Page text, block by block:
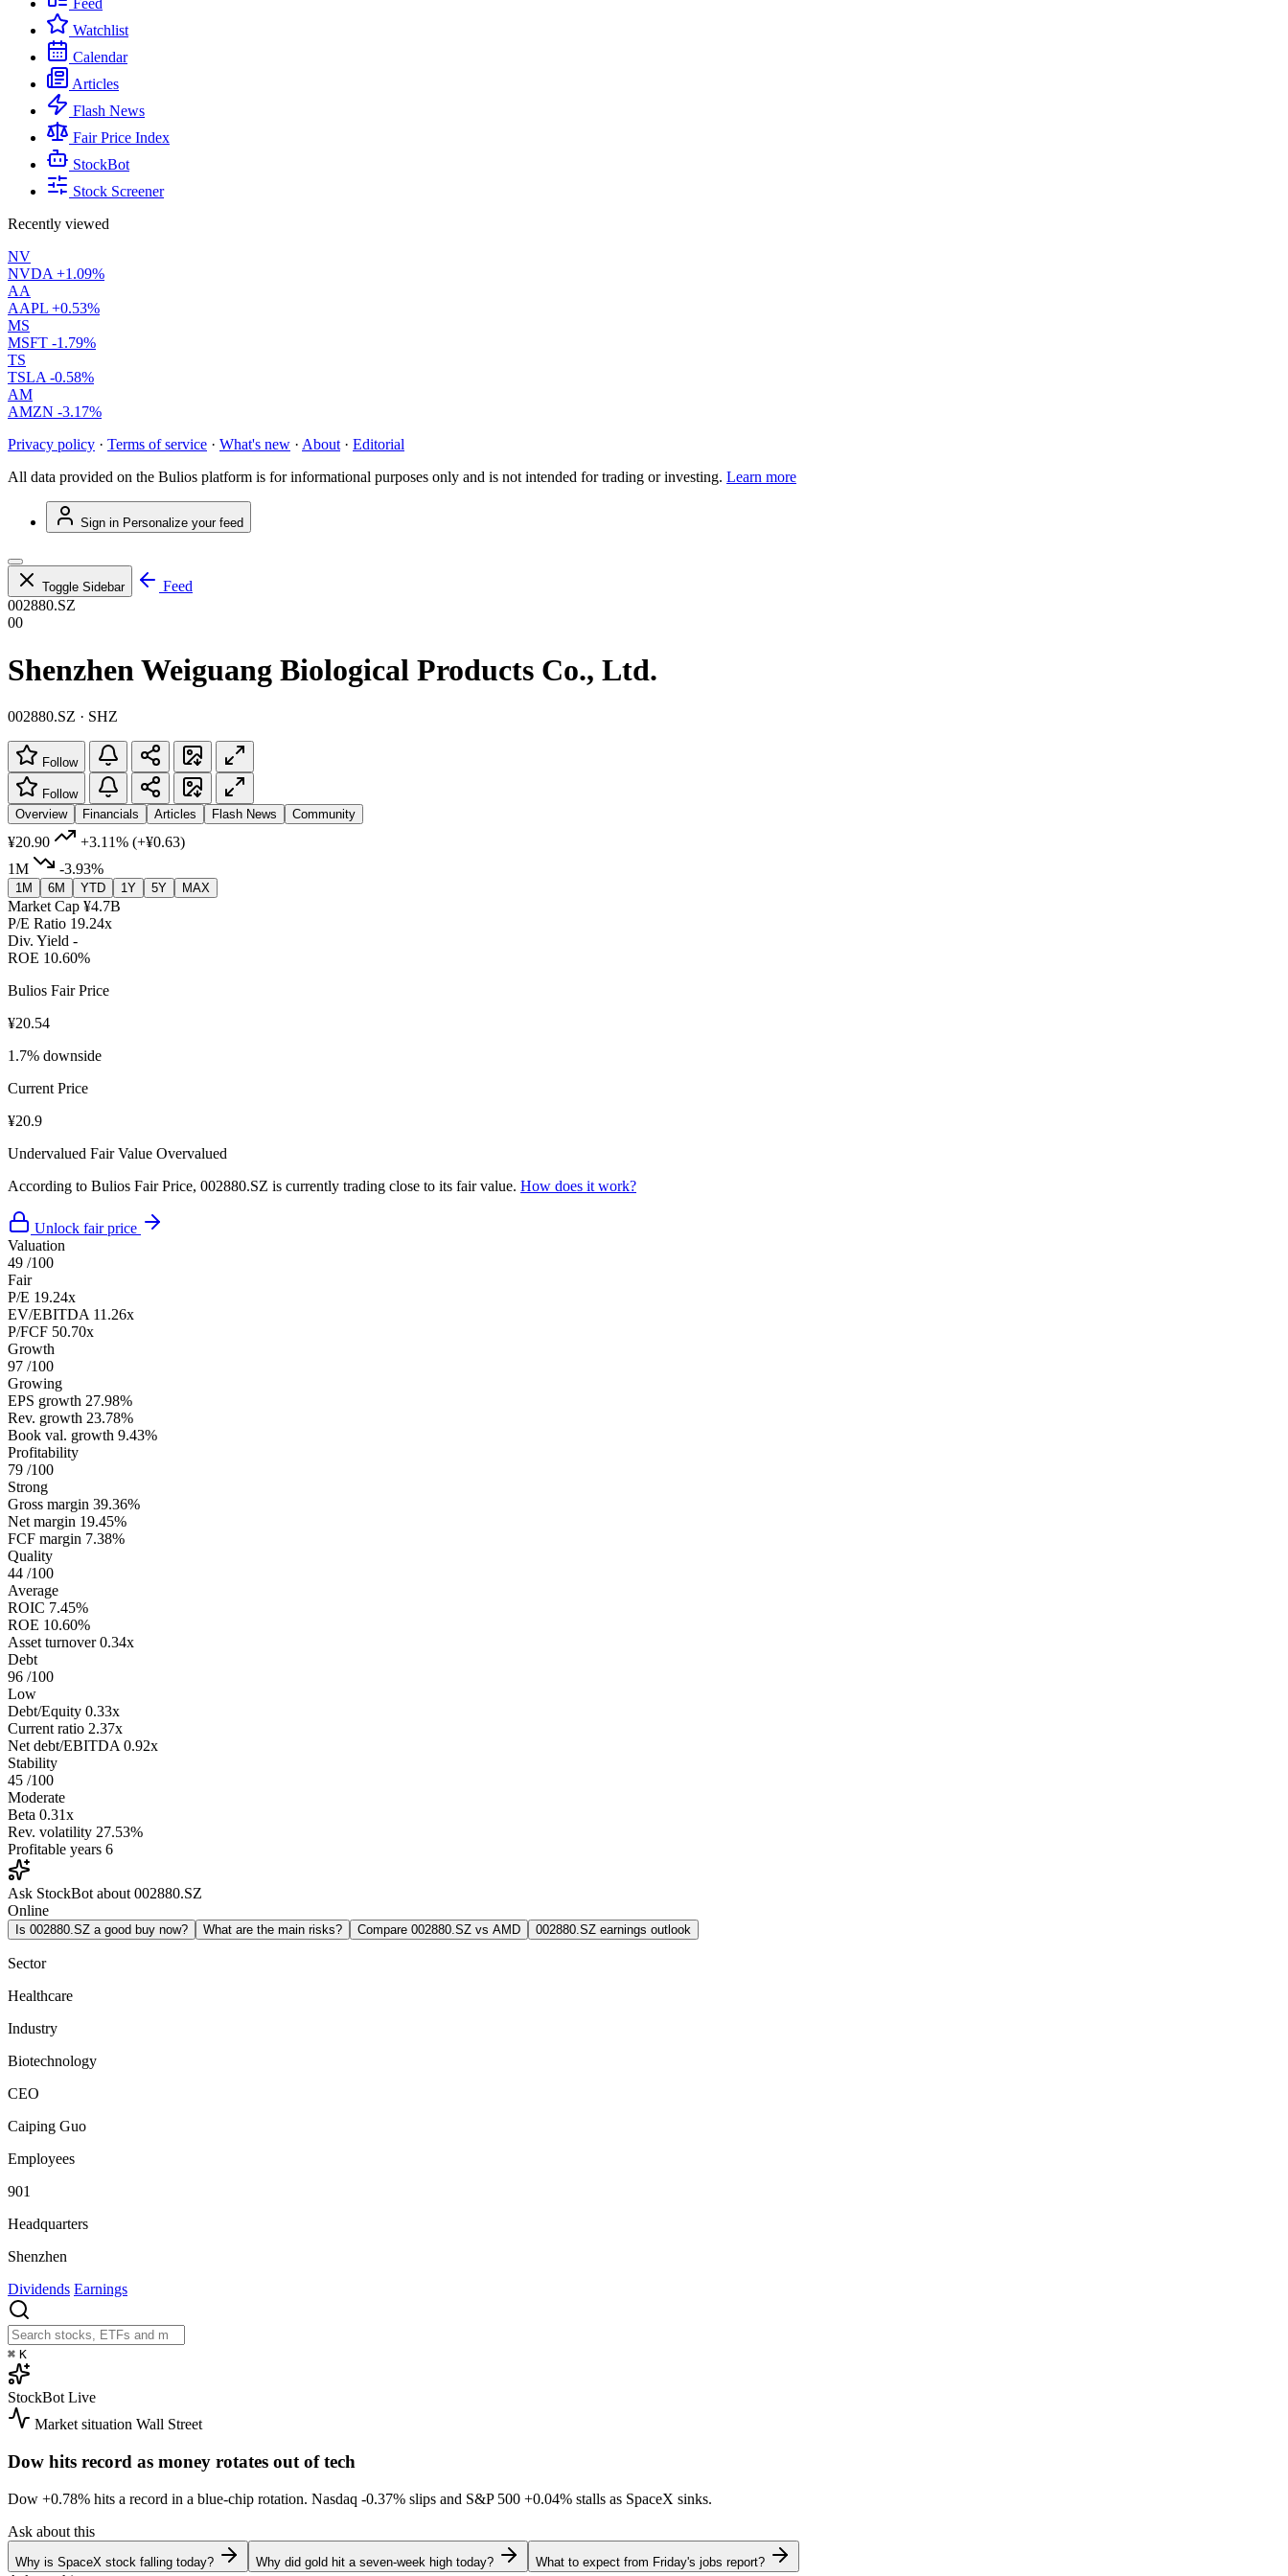
Feed
Watchlist
Calendar
Articles
Flash News
Fair Price Index
StockBot
Stock Screener
Recently viewed
NV
NVDA +1.09%
AA
AAPL +0.53%
MS
MSFT -1.79%
TS
TSLA -0.58%
AM
AMZN -3.17%
Privacy policy · Terms of service · What's new · About · Editorial
All data provided on the Bulios platform is for informational purposes only and is not intended for trading or investing. Learn more
Sign in Personalize your feed
Toggle Sidebar
Feed
002880.SZ
00
Shenzhen Weiguang Biological Products Co., Ltd.
002880.SZ · SHZ
Follow
Follow
Overview
Financials Articles Flash News Community
¥20.90 +3.11% (+¥0.63)
1M
-3.93%
1M 6M YTD 1Y 5Y MAX
Market Cap ¥4.7B
P/E Ratio 19.24x
Div. Yield -
ROE 10.60%
Bulios Fair Price
¥20.54
1.7% downside
Current Price
¥20.9
Undervalued Fair Value Overvalued
According to Bulios Fair Price, 002880.SZ is currently trading close to its fair value. How does it work?
Unlock fair price
Valuation
49 /100
Fair
P/E 19.24x
EV/EBITDA 11.26x
P/FCF 50.70x
Growth
97 /100
Growing
EPS growth 27.98%
Rev. growth 23.78%
Book val. growth 9.43%
Profitability
79 /100
Strong
Gross margin 39.36%
Net margin 19.45%
FCF margin 7.38%
Quality
44 /100
Average
ROIC 7.45%
ROE 10.60%
Asset turnover 0.34x
Debt
96 /100
Low
Debt/Equity 0.33x
Current ratio 2.37x
Net debt/EBITDA 0.92x
Stability
45 /100
Moderate
Beta 0.31x
Rev. volatility 27.53%
Profitable years 6
Ask StockBot about 002880.SZ
Online
Is 002880.SZ a good buy now? What are the main risks? Compare 002880.SZ vs AMD 002880.SZ earnings outlook
Sector
Healthcare
Industry
Biotechnology
CEO
Caiping Guo
Employees
901
Headquarters
Shenzhen
Dividends Earnings
⌘ K
StockBot Live
Market situation Wall Street
Dow hits record as money rotates out of tech
Dow +0.78% hits a record in a blue-chip rotation. Nasdaq -0.37% slips and S&P 500 +0.04% stalls as SpaceX sinks.
Ask about this
Why is SpaceX stock falling today? Why did gold hit a seven-week high today? What to expect from Friday's jobs report?